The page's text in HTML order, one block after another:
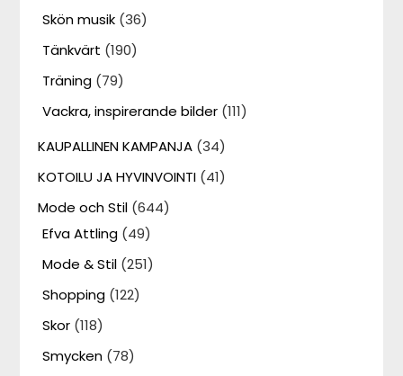
Skön musik (36)
Tänkvärt (190)
Träning (79)
Vackra, inspirerande bilder (111)
KAUPALLINEN KAMPANJA (34)
KOTOILU JA HYVINVOINTI (41)
Mode och Stil (644)
Efva Attling (49)
Mode & Stil (251)
Shopping (122)
Skor (118)
Smycken (78)